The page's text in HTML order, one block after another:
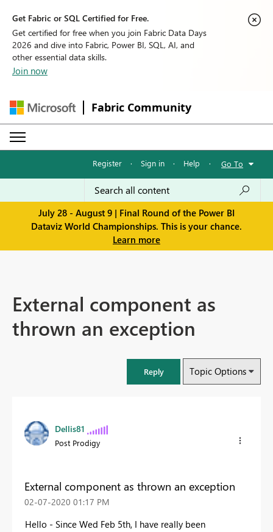
Get Fabric or SQL Certified for Free.
Get certified for free when you join Fabric Data Days
2026 and dive into Fabric, Power BI, SQL, AI, and
other essential data skills.
Join now
Fabric Community
Register · Sign in · Help · Go To
July 28 - August 9 | Final Round of the Power BI
Dataviz World Championships. This is your chance.
Learn more
External component as
thrown an exception
Reply Topic Options
Dellis81
Post Prodigy
External component as thrown an exception
‎02-07-2020 01:17 PM
Hello - Since Wed Feb 5th, I have really been